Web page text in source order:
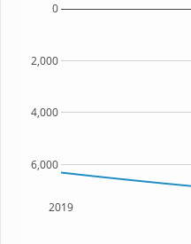
2019
6,000
4,000
2,000
0